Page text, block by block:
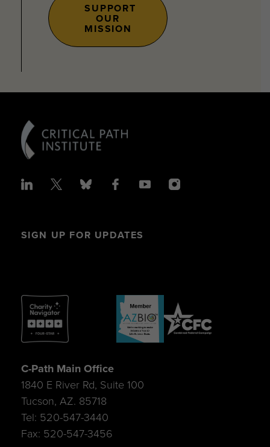
SUPPORT
OUR
MISSION
SIGN UP FOR UPDATES
C-Path Main Office
1840 E River Rd, Suite 100
Tucson, AZ. 85718
Tel: 520-547-3440
Fax: 520-547-3456